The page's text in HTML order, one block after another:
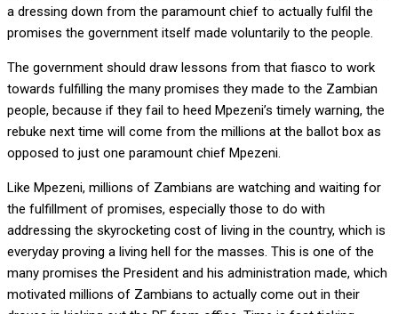
a dressing down from the paramount chief to actually fulfil the
promises the government itself made voluntarily to the people.
The government should draw lessons from that fiasco to work
towards fulfilling the many promises they made to the Zambian
people, because if they fail to heed Mpezeni’s timely warning, the
rebuke next time will come from the millions at the ballot box as
opposed to just one paramount chief Mpezeni.
Like Mpezeni, millions of Zambians are watching and waiting for
the fulfillment of promises, especially those to do with
addressing the skyrocketing cost of living in the country, which is
everyday proving a living hell for the masses. This is one of the
many promises the President and his administration made, which
motivated millions of Zambians to actually come out in their